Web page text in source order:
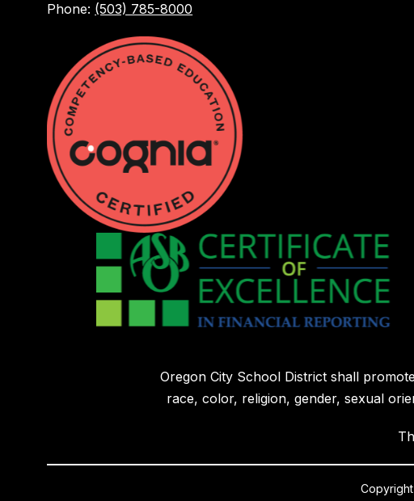
Phone: (503) 785-8000
Oregon City School District shall
race, color, religion, gender, sexual